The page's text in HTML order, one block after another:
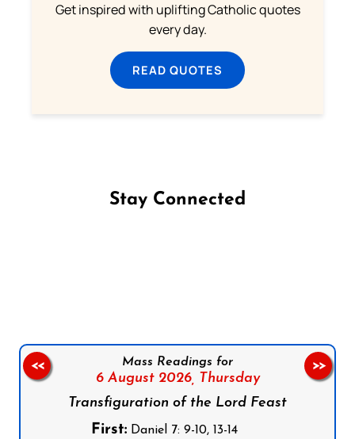
Get inspired with uplifting Catholic quotes
every day.
READ QUOTES
Stay Connected
Mass Readings for
6 August 2026,
Thursday
Transfiguration of the Lord Feast
First:Daniel 7: 9-10, 13-14
<< >>